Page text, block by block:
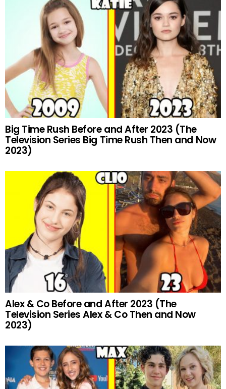
Big Time Rush Before and After 2023 (The
Television Series Big Time Rush Then and Now
2023)
Alex & Co Before and After 2023 (The
Television Series Alex & Co Then and Now
2023)